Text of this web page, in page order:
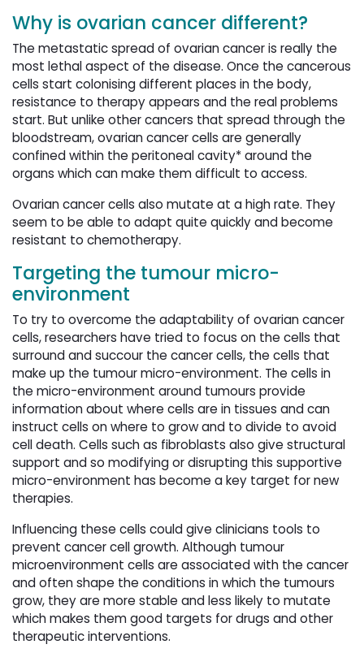
Why is ovarian cancer different?
The metastatic spread of ovarian cancer is really the
most lethal aspect of the disease. Once the cancerous
cells start colonising different places in the body,
resistance to therapy appears and the real problems
start. But unlike other cancers that spread through the
bloodstream, ovarian cancer cells are generally
confined within the peritoneal cavity* around the
organs which can make them difficult to access.
Ovarian cancer cells also mutate at a high rate. They
seem to be able to adapt quite quickly and become
resistant to chemotherapy.
Targeting the tumour micro-
environment
To try to overcome the adaptability of ovarian cancer
cells, researchers have tried to focus on the cells that
surround and succour the cancer cells, the cells that
make up the tumour micro-environment. The cells in
the micro-environment around tumours provide
information about where cells are in tissues and can
instruct cells on where to grow and to divide to avoid
cell death. Cells such as fibroblasts also give structural
support and so modifying or disrupting this supportive
micro-environment has become a key target for new
therapies.
Influencing these cells could give clinicians tools to
prevent cancer cell growth. Although tumour
microenvironment cells are associated with the cancer
and often shape the conditions in which the tumours
grow, they are more stable and less likely to mutate
which makes them good targets for drugs and other
therapeutic interventions.